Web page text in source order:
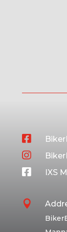


 IXS
